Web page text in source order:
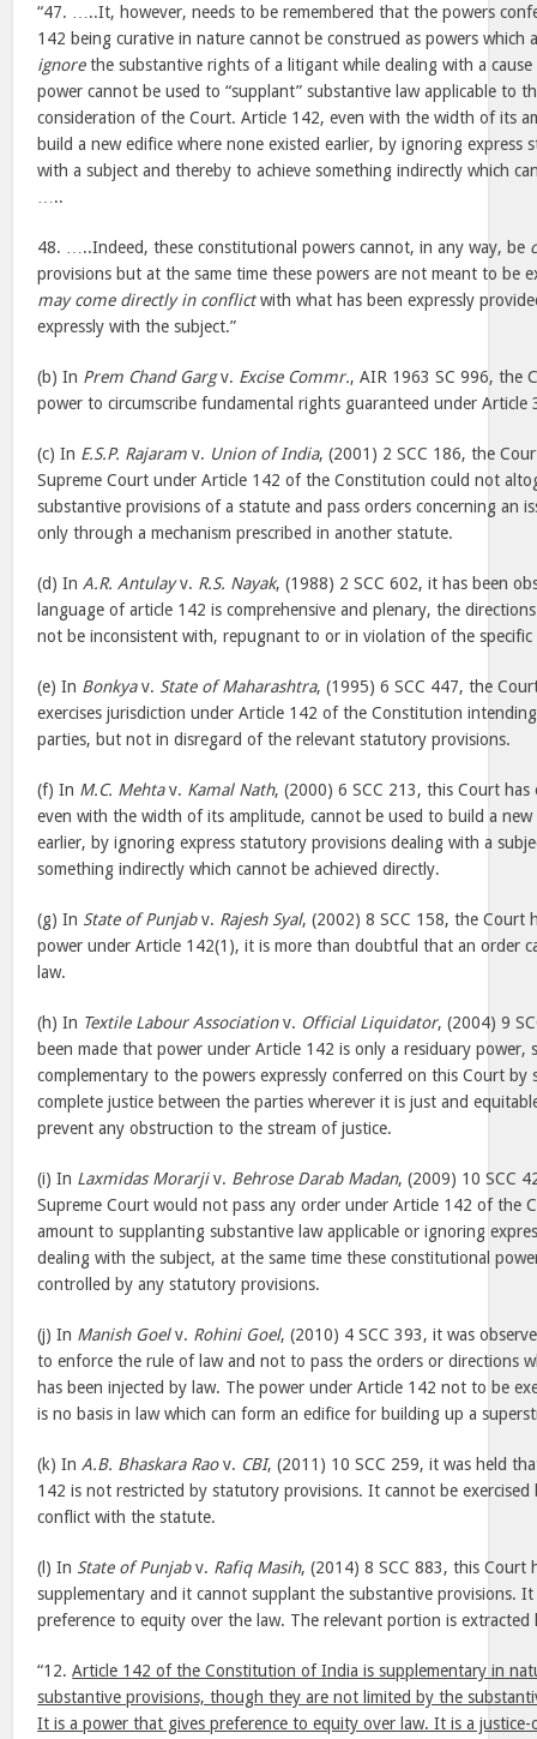
“47. …..It, however, needs to be remembered that the powers
142 being curative in nature cannot be construed as powers which
ignorethe substantive rights of a litigant while dealing with a
power cannot be used to “supplant” substantive law applicable to
consideration of the Court. Article 142, even with the width of its
build a new edifice where none existed earlier, by ignoring express
with a subject and thereby to achieve something indirectly which
…..
48. …..Indeed, these constitutional powers cannot, in any way, be
provisions but at the same time these powers are not meant to be
may come directly in conflictwith what has been expressly
expressly with the subject.”
(b) In Prem Chand Gargv. Excise Commr., AIR 1963 SC 996, the
power to circumscribe fundamental rights guaranteed under
(c) In E.S.P. Rajaram v. Union of India, (2001) 2 SCC 186, the
Supreme Court under Article 142 of the Constitution could not
substantive provisions of a statute and pass orders concerning an
only through a mechanism prescribed in another statute.
(d) In A.R. Antulayv. R.S. Nayak, (1988) 2 SCC 602, it has been
language of article 142 is comprehensive and plenary, the
not be inconsistent with, repugnant to or in violation of the
(e) In Bonkyav. State of Maharashtra, (1995) 6 SCC 447, the
exercises jurisdiction under Article 142 of the Constitution
parties, but not in disregard of the relevant statutory provisions.
(f) In M.C. Mehtav. Kamal Nath, (2000) 6 SCC 213, this Court
even with the width of its amplitude, cannot be used to build a new
earlier, by ignoring express statutory provisions dealing with a
something indirectly which cannot be achieved directly.
(g) In State of Punjabv. Rajesh Syal, (2002) 8 SCC 158, the Court
power under Article 142(1), it is more than doubtful that an order
law.
(h) In Textile Labour Associationv. Official Liquidator, (2004) 9
been made that power under Article 142 is only a residuary power,
complementary to the powers expressly conferred on this Court by
complete justice between the parties wherever it is just and
prevent any obstruction to the stream of justice.
(i) In Laxmidas Morarjiv. Behrose Darab Madan, (2009) 10 SCC
Supreme Court would not pass any order under Article 142 of the
amount to supplanting substantive law applicable or ignoring
dealing with the subject, at the same time these constitutional
controlled by any statutory provisions.
(j) In Manish Goelv. Rohini Goel, (2010) 4 SCC 393, it was
to enforce the rule of law and not to pass the orders or directions
has been injected by law. The power under Article 142 not to be
is no basis in law which can form an edifice for building up a
(k) In A.B. Bhaskara Raov. CBI, (2011) 10 SCC 259, it was held
142 is not restricted by statutory provisions. It cannot be exercised
conflict with the statute.
(l) In State of Punjabv. Rafiq Masih, (2014) 8 SCC 883, this Court
supplementary and it cannot supplant the substantive provisions. It
preference to equity over the law. The relevant portion is extracted
“12.Article 142 of the Constitution of India is supplementary in
substantive provisions, though they are not limited by the
It is a power that gives preference to equity over law. It is a justice-